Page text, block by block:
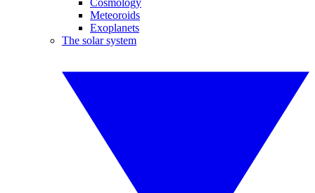
Cosmology
Meteoroids
Exoplanets
The solar system